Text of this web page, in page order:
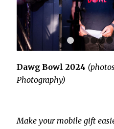
Dawg Bowl 2024
Photography)
Make your mobile gift